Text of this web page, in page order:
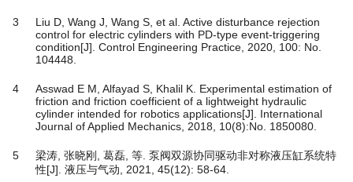
3
Liu D, Wang J, Wang S, et al. Active disturbance rejection
control for electric cylinders with PD-type event-triggering
condition[J]. Control Engineering Practice, 2020, 100: No.
104448.
4
Asswad E M, Alfayad S, Khalil K. Experimental estimation of
friction and friction coefficient of a lightweight hydraulic
cylinder intended for robotics applications[J]. International
Journal of Applied Mechanics, 2018, 10(8):No. 1850080.
5
梁涛, 张晓刚, 葛磊, 等. 泵阀双源协同驱动非对称液压缸系统特
性[J]. 液压与气动, 2021, 45(12): 58-64.